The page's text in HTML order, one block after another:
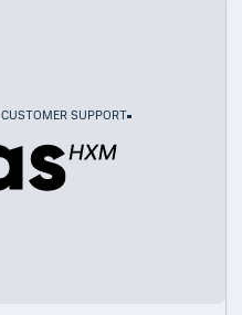
CUSTOMER SUPPORT